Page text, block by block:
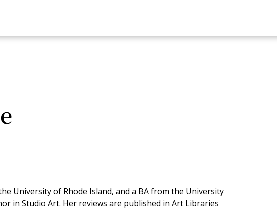
University of Rhode Island, and a BA from the University
in Studio Art. Her reviews are published in Art Libraries